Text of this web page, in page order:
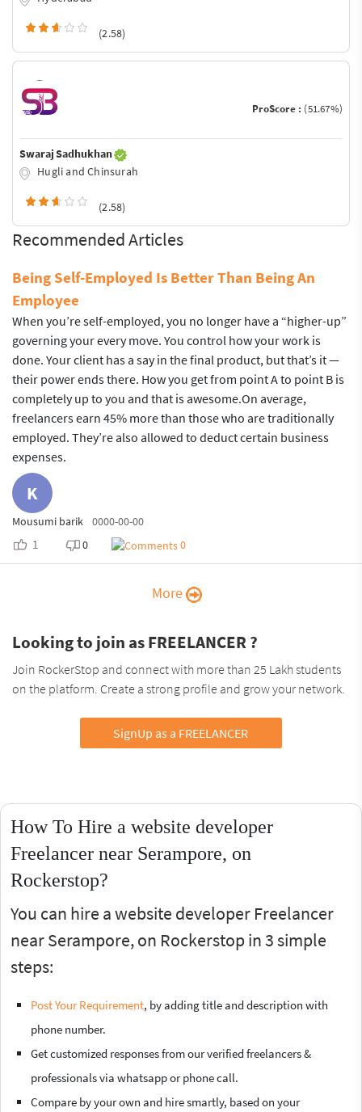
(2.58)
ProScore : (51.67%)
Swaraj Sadhukhan
Hugli and Chinsurah
(2.58)
Recommended Articles
Being Self-Employed Is Better Than Being An
Employee
When you’re self-employed, you no longer have a “higher-up”
governing your every move. You control how your work is
done. Your client has a say in the final product, but that’s it —
their power ends there. How you get from point A to point B is
completely up to you and that is awesome.On average,
freelancers earn 45% more than those who are traditionally
employed. They’re also allowed to deduct certain business
expenses.
K
Mousumi barik 0000-00-00
1 0 0
More
Looking to join as FREELANCER ?
Join RockerStop and connect with more than 25 Lakh students
on the platform. Create a strong profile and grow your network.
SignUp as a FREELANCER
How To Hire a website developer
Freelancer near Serampore, on
Rockerstop?
You can hire a website developer Freelancer
near Serampore, on Rockerstop in 3 simple
steps:
Post Your Requirement, by adding title and description with
phone number.
Get customized responses from our verified freelancers &
professionals via whatsapp or phone call.
Compare by your own and hire smartly, based on your